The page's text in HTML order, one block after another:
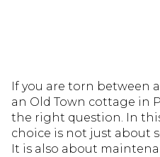
If you are torn between
an Old Town cottage in
the right question. In
choice is not just about
It is also about